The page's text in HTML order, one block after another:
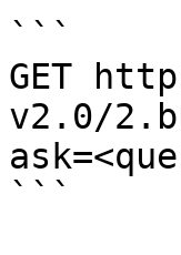
```
GET
v2.0/
```